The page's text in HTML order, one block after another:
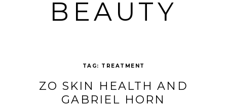
BEAUTY
TAG: TREATMENT
ZO SKIN HEALTH AND
GABRIEL HORN